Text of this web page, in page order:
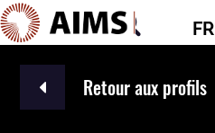
FR
Navigation principale
Retour aux profils